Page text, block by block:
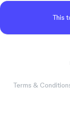
This
Terms &